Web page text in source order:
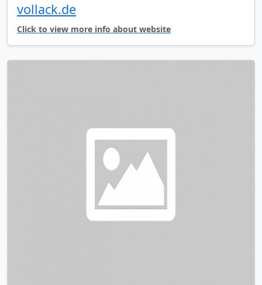
vollack.de
Click to view more info about website